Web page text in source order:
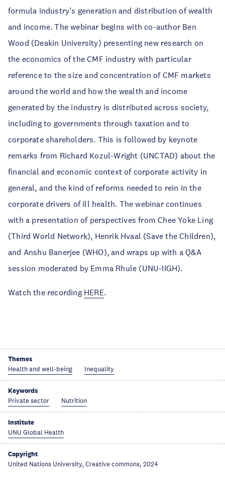
formula industry’s generation and distribution of wealth
and income. The webinar begins with co-author Ben
Wood (Deakin University) presenting new research on
the economics of the CMF industry with particular
reference to the size and concentration of CMF markets
around the world and how the wealth and income
generated by the industry is distributed across society,
including to governments through taxation and to
corporate shareholders. This is followed by keynote
remarks from Richard Kozul-Wright (UNCTAD) about the
financial and economic context of corporate activity in
general, and the kind of reforms needed to rein in the
corporate drivers of ill health. The webinar continues
with a presentation of perspectives from Chee Yoke Ling
(Third World Network), Henrik Hvaal (Save the Children),
and Anshu Banerjee (WHO), and wraps up with a Q&A
session moderated by Emma Rhule (UNU-IIGH).
Watch the recording HERE.
Themes
Health and well-being Inequality
Keywords
Private sector Nutrition
Institute
UNU Global Health
Copyright
United Nations University, Creative commons, 2024